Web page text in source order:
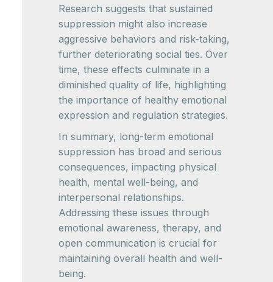
Research suggests that sustained
suppression might also increase
aggressive behaviors and risk-taking,
further deteriorating social ties. Over
time, these effects culminate in a
diminished quality of life, highlighting
the importance of healthy emotional
expression and regulation strategies.
In summary, long-term emotional
suppression has broad and serious
consequences, impacting physical
health, mental well-being, and
interpersonal relationships.
Addressing these issues through
emotional awareness, therapy, and
open communication is crucial for
maintaining overall health and well-
being.